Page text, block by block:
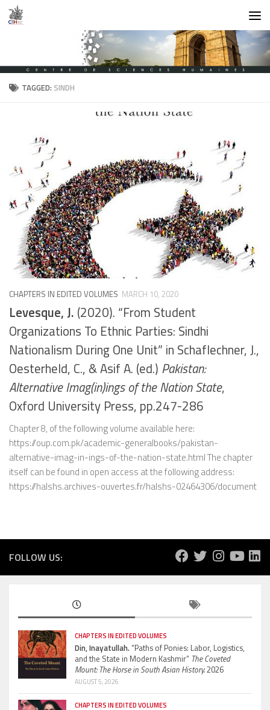
Skip to content
TAGGED: SINDH
CHAPTERS IN EDITED VOLUMES MARCH 10, 2020
Levesque, J. (2020). “From Student
Organizations To Ethnic Parties: Sindhi
Nationalism During One Unit” in Schaflechner, J.,
Oesterheld, C., & Asif A. (ed.) Pakistan:
Alternative Imag(in)ings of the Nation State,
Oxford University Press, pp.247-286
Chapter 8, of the following volume available here:
https://oup.com.pk/academic-generalbooks/pakistan-
alternative-imag-in-ings-of-the-nation-state.html The chapter
itself can be found in open access at the following address:
https://halshs.archives-ouvertes.fr/halshs-02464306/document
FOLLOW US:
CHAPTERS IN EDITED VOLUMES
Din, Inayatullah.“Paths of Ponies: Labor, Logistics,
and the State in Modern Kashmir” The Coveted
Mount: The Horse in South Asian History.2026
AUGUST 5, 2026
CHAPTERS IN EDITED VOLUMES